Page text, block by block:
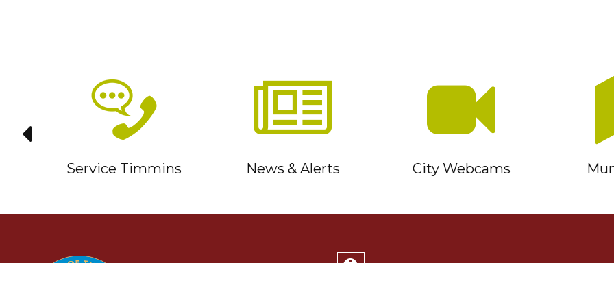
Service Timmins News & Alerts City Webcams
Service Timmins Portal